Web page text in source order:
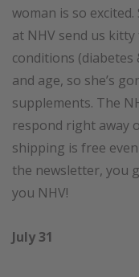
woman is so
at NHV send us
conditions (diabetes
and age, so she’s
supplements. The
respond right away
shipping is free
the newsletter, you
you NHV!
July 31